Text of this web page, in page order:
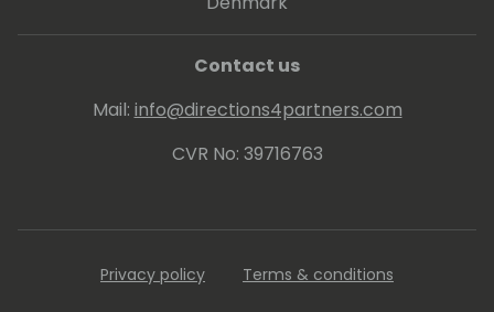
Contact us
Mail: info@directions4partners.com
CVR No: 39716763
Privacy policy Terms & conditions